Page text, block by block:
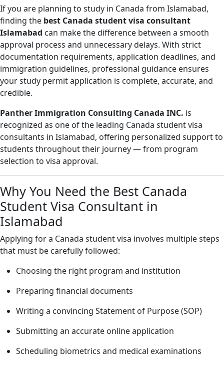
If you are planning to study in Canada from Islamabad,
finding the best Canada student visa consultant
Islamabad can make the difference between a smooth
approval process and unnecessary delays. With strict
documentation requirements, application deadlines, and
immigration guidelines, professional guidance ensures
your study permit application is complete, accurate, and
credible.
Panther Immigration Consulting Canada INC. is
recognized as one of the leading Canada student visa
consultants in Islamabad, offering personalized support to
students throughout their journey — from program
selection to visa approval.
Why You Need the Best Canada
Student Visa Consultant in
Islamabad
Applying for a Canada student visa involves multiple steps
that must be carefully followed:
Choosing the right program and institution
Preparing financial documents
Writing a convincing Statement of Purpose (SOP)
Submitting an accurate online application
Scheduling biometrics and medical examinations